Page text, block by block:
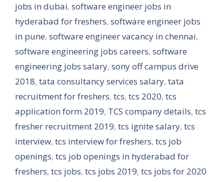
jobs in dubai, software engineer jobs in
hyderabad for freshers, software engineer jobs
in pune, software engineer vacancy in chennai,
software engineering jobs careers, software
engineering jobs salary, sony off campus drive
2018, tata consultancy services salary, tata
recruitment for freshers, tcs, tcs 2020, tcs
application form 2019, TCS company details, tcs
fresher recruitment 2019, tcs ignite salary, tcs
interview, tcs interview for freshers, tcs job
openings, tcs job openings in hyderabad for
freshers, tcs jobs, tcs jobs 2019, tcs jobs for 2020